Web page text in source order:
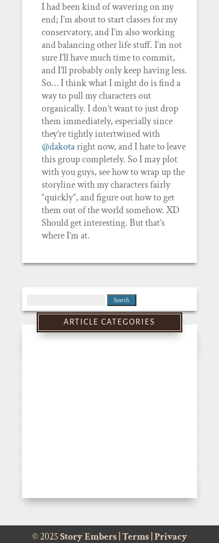
I had been kind of wavering on my
end; I’m about to start classes for my
conservatory, and I’m also working
and balancing other life stuff. I’m not
sure I’ll have much time to commit,
and I’ll probably only keep having less.
So… I think what I might do is find a
way to pull my characters out
organically. I don’t want to just drop
them immediately, especially since
they’re tightly intertwined with
@dakotaright now, and I hate to leave
this group completely. So I may plot
with you guys, see how to wrap up the
storyline with my characters fairly
“quickly”, and figure out how to get
them out of the world somehow. XD
Should get interesting. But that’s
where I’m at.
for:
ARTICLE CATEGORIES
© 2025Story Embers Terms Privacy